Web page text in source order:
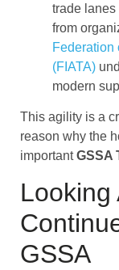
trade
from
Federation
(FIATA)
modern
This agility is a
reason why the
importantGSSA
Looking
GSSA